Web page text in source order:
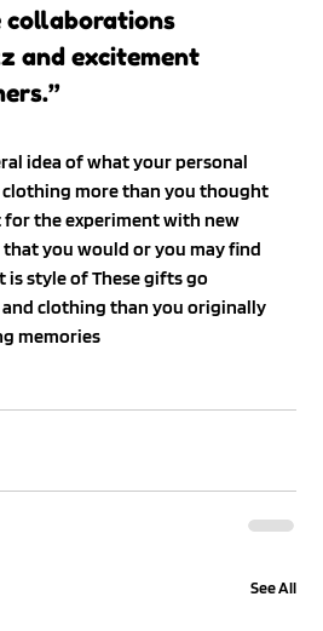
collaborations
and excitement
idea of what your personal
more than you thought
the experiment with new
you would or you may find
style of These gifts go
clothing than you originally
memories
See All